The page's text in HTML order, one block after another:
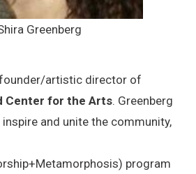
Greenberg
artistic director of
Center for the Arts. Greenberg
and unite the community,
program